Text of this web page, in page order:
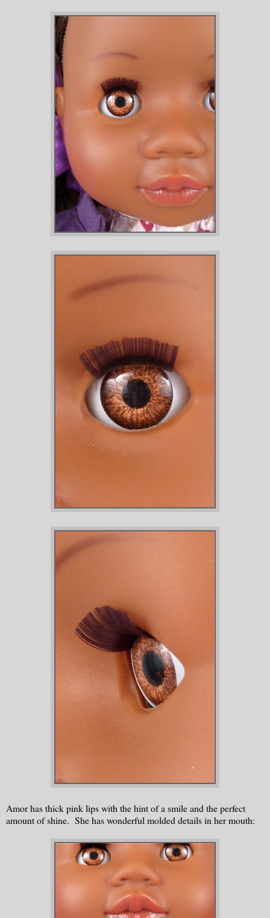
Amor has thick pink lips with the hint of a smile and the perfect
amount of shine. She has wonderful molded details in her mouth: